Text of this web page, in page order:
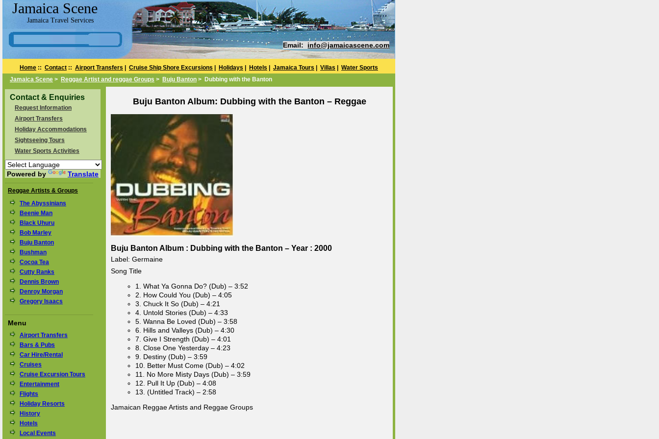
Jamaica Scene
Jamaica Travel Services
Email: info@jamaicascene.com
Home :: Contact :: Airport Transfers Cruise Ship Shore Excursions Holidays Hotels Jamaica Tours Villas
Water Sports
Jamaica Scene > Reggae Artist and reggae Groups > Buju Banton > Dubbing with the Banton
Contact & Enquiries
Request Information
Airport Transfers
Holiday Accommodations
Sightseeing Tours
Water Sports Activities
Powered by Translate
Reggae Artists & Groups
The Abyssinians
Beenie Man
Black Uhuru
Bob Marley
Buju Banton
Bushman
Cocoa Tea
Cutty Ranks
Dennis Brown
Denroy Morgan
Gregory Isaacs
Menu
Airport Transfers
Bars & Pubs
Car Hire/Rental
Cruises
Cruise Excursion Tours
Entertainment
Flights
Holiday Resorts
History
Hotels
Local Events
Buju Banton Album: Dubbing with the Banton – Reggae
Buju Banton Album : Dubbing with the Banton – Year : 2000
Label: Germaine
Song Title
1. What Ya Gonna Do? (Dub) – 3:52
2. How Could You (Dub) – 4:05
3. Chuck It So (Dub) – 4:21
4. Untold Stories (Dub) – 4:33
5. Wanna Be Loved (Dub) – 3:58
6. Hills and Valleys (Dub) – 4:30
7. Give I Strength (Dub) – 4:01
8. Close One Yesterday – 4:23
9. Destiny (Dub) – 3:59
10. Better Must Come (Dub) – 4:02
11. No More Misty Days (Dub) – 3:59
12. Pull It Up (Dub) – 4:08
13. (Untitled Track) – 2:58
Jamaican Reggae Artists and Reggae Groups